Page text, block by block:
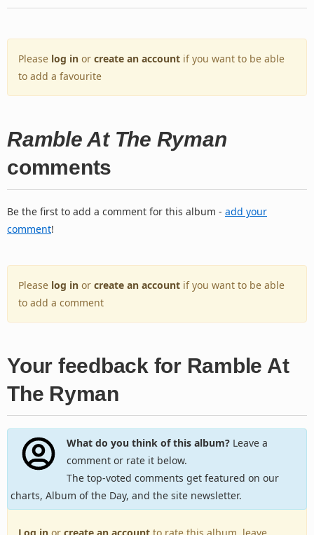
Please log in or create an account if you want to be able
to add a favourite
Ramble At The Ryman
comments
Be the first to add a comment for this album - add your
comment!
Please log in or create an account if you want to be able
to add a comment
Your feedback for Ramble At
The Ryman
What do you think of this album?Leave a
comment or rate it below.
The top-voted comments get featured on our
charts, Album of the Day, and the site newsletter.